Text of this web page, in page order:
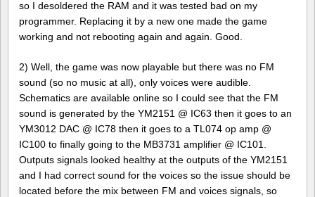
so I desoldered the RAM and it was tested bad on my
programmer. Replacing it by a new one made the game
working and not rebooting again and again. Good.
2) Well, the game was now playable but there was no FM
sound (so no music at all), only voices were audible.
Schematics are available online so I could see that the FM
sound is generated by the YM2151 @ IC63 then it goes to an
YM3012 DAC @ IC78 then it goes to a TL074 op amp @
IC100 to finally going to the MB3731 amplifier @ IC101.
Outputs signals looked healthy at the outputs of the YM2151
and I had correct sound for the voices so the issue should be
located before the mix between FM and voices signals, so